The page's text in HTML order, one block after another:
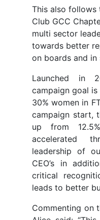
This also follows
Club GCC
multi sector
towards better
on boards and in
Launched in
campaign goal
30% women in
campaign start,
up from
accelerated
leadership of
CEO’s in
critical
leads to better
Commenting on